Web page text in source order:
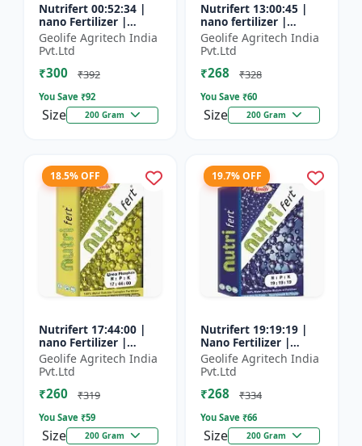
Nutrifert 00:52:34 |
nano Fertilizer |
Water Soluble
Fertilizer | Potassium
Phosphate
Geolife Agritech India
Pvt.Ltd
₹300 ₹392
You Save ₹92
Size 200 Gram
Nutrifert 13:00:45 |
nano fertilizer |
Potassium Nitrate |
100% Water Soluble
Mixture of Fertilizer
Geolife Agritech India
Pvt.Ltd
₹268 ₹328
You Save ₹60
Size 200 Gram
18.5% OFF
Nutrifert 17:44:00 |
nano Fertilizer |
Water Soluble
Fertilizer | Urea
Phosphate
Geolife Agritech India
Pvt.Ltd
₹260 ₹319
You Save ₹59
Size 200 Gram
19.7% OFF
Nutrifert 19:19:19 |
Nano Fertilizer |
Water Soluble Liquid
Fertilizer | All three
major nutrients i...
Geolife Agritech India
Pvt.Ltd
₹268 ₹334
You Save ₹66
Size 200 Gram